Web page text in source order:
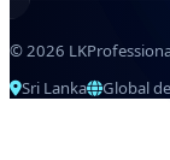
© 2026
Sri Lanka
Global